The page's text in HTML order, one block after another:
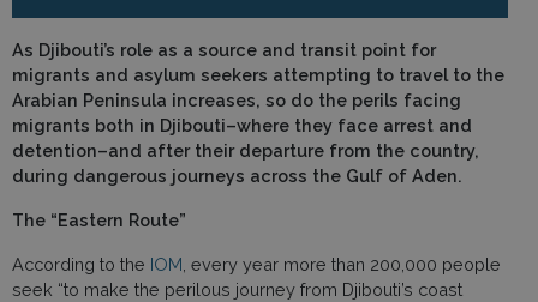
As Djibouti’s role as a source and transit point for
migrants and asylum seekers attempting to travel to the
Arabian Peninsula increases, so do the perils facing
migrants both in Djibouti–where they face arrest and
detention–and after their departure from the country,
during dangerous journeys across the Gulf of Aden.
The “Eastern Route”
According to the IOM , every year more than 200,000 people
seek “to make the perilous journey from Djibouti’s coast